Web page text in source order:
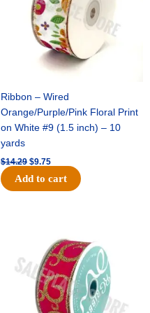
Ribbon – Wired
Orange/Purple/Pink Floral Print
on White #9 (1.5 inch) – 10
yards
$14.29 $9.75
Add to cart
$9.89.
is:
$6.75.